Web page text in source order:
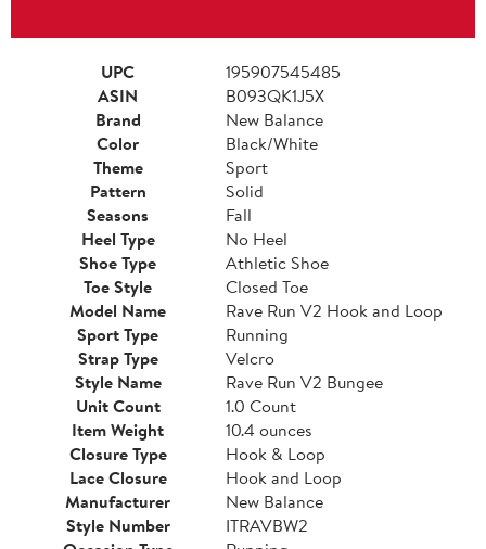
UPC
195907545485
ASIN
B093QK1J5X
Brand
New Balance
Color
Black/White
Theme
Sport
Pattern
Solid
Seasons
Fall
Heel Type
No Heel
Shoe Type
Athletic Shoe
Toe Style
Closed Toe
Model Name
Rave Run V2 Hook and Loop
Sport Type
Running
Strap Type
Velcro
Style Name
Rave Run V2 Bungee
Unit Count
1.0 Count
Item Weight
10.4 ounces
Closure Type
Hook & Loop
Lace Closure
Hook and Loop
Manufacturer
New Balance
Style Number
ITRAVBW2